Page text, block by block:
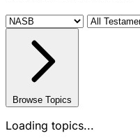
Browse Topics
Loading topics...